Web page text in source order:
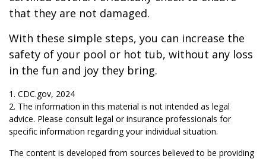
that they are not damaged.
With these simple steps, you can increase the
safety of your pool or hot tub, without any loss
in the fun and joy they bring.
1. CDC.gov, 2024
2. The information in this material is not intended as legal
advice. Please consult legal or insurance professionals for
specific information regarding your individual situation.
The content is developed from sources believed to be providing